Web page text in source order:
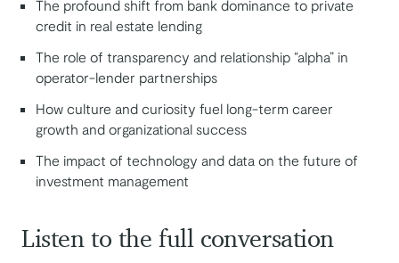
The profound shift from bank dominance to private
credit in real estate lending
The role of transparency and relationship “alpha” in
operator-lender partnerships
How culture and curiosity fuel long-term career
growth and organizational success
The impact of technology and data on the future of
investment management
Listen to the full conversation